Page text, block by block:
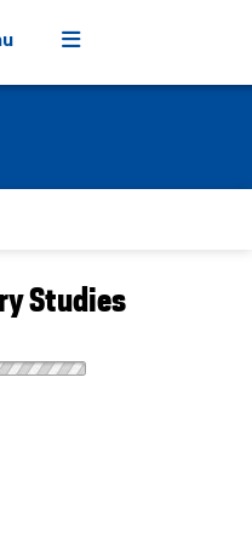
Menu
Studies